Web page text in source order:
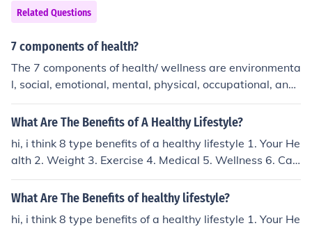
Related Questions
7 components of health?
The 7 components of health/ wellness are environmenta
l, social, emotional, mental, physical, occupational, and
spiritual. Each of these must be taken care of to be com
pletely healthy.
What Are The Benefits of A Healthy Lifestyle?
hi, i think 8 type benefits of a healthy lifestyle 1. Your He
alth 2. Weight 3. Exercise 4. Medical 5. Wellness 6. Car
e 7. Control 8. Strength
What Are The Benefits of healthy lifestyle?
hi, i think 8 type benefits of a healthy lifestyle 1. Your He